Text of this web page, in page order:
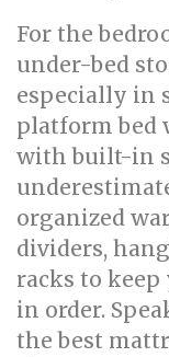
For the
under-bed
especially in
platform bed
with built-in
organized
dividers,
racks to keep
in order.
the best